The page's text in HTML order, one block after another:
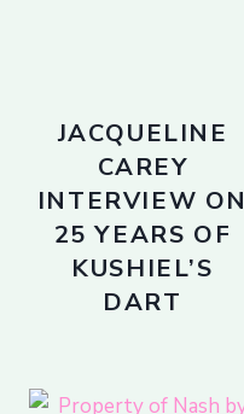
JACQUELINE
CAREY
INTERVIEW ON
25 YEARS OF
KUSHIEL’S
DART